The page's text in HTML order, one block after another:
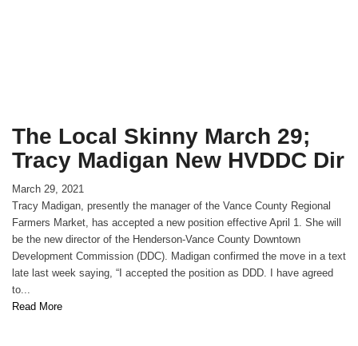
The Local Skinny March 29;
Tracy Madigan New HVDDC Dir
March 29, 2021
Tracy Madigan, presently the manager of the Vance County Regional
Farmers Market, has accepted a new position effective April 1. She will
be the new director of the Henderson-Vance County Downtown
Development Commission (DDC). Madigan confirmed the move in a text
late last week saying, “I accepted the position as DDD. I have agreed
to...
Read More